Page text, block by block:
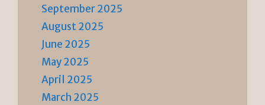
September 2025
August 2025
June 2025
May 2025
April 2025
March 2025